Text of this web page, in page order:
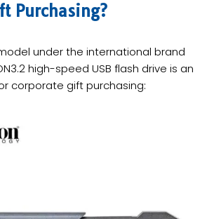
Purchasing?
under the international brand
high-speed USB flash drive is an
corporate gift purchasing: